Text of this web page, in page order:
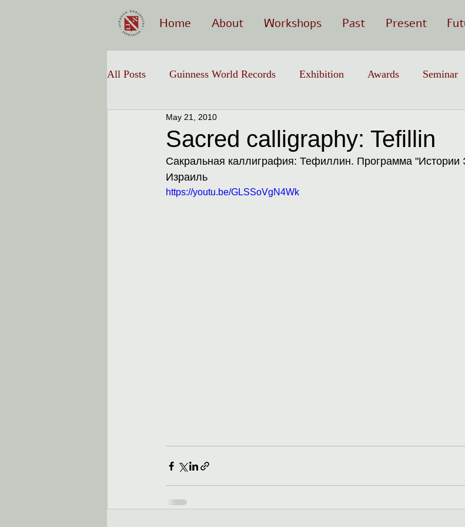
Home About Workshops Past Present
All Posts Guinness World Records Exhibition Awards Seminar
Hebrew Calligraphy
Sacred calligraphy: Tefillin
May 21, 2010
Сакральная каллиграфия: Тефиллин. Программа "Истории
Израиль
https://youtu.be/GLSSoVgN4Wk